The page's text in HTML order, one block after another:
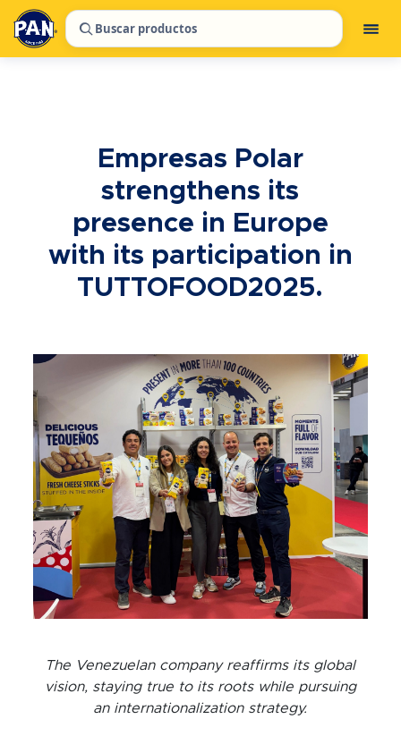
Buscar productos
Empresas Polar
strengthens its
presence in Europe
with its participation in
TUTTOFOOD2025.
The Venezuelan company reaffirms its global
vision, staying true to its roots while pursuing
an internationalization strategy.